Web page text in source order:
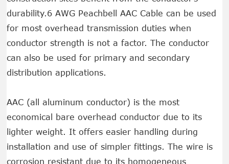
durability.6 AWG Peachbell AAC Cable can be used
for most overhead transmission duties when
conductor strength is not a factor. The conductor
can also be used for primary and secondary
distribution applications.
AAC (all aluminum conductor) is the most
economical bare overhead conductor due to its
lighter weight. It offers easier handling during
installation and use of simpler fittings. The wire is
corrosion resistant due to its homogeneous